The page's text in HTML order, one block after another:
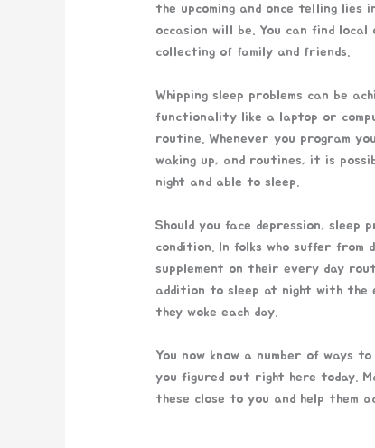
the upcoming and once telling
occasion will be. You can find
collecting of family and friends.
Whipping sleep problems can be
functionality like a laptop or
routine. Whenever you program
waking up, and routines, it is
night and able to sleep.
Should you face depression,
condition. In folks who suffer from
supplement on their every day
addition to sleep at night with the
they woke each day.
You now know a number of ways
you figured out right here today.
these close to you and help them